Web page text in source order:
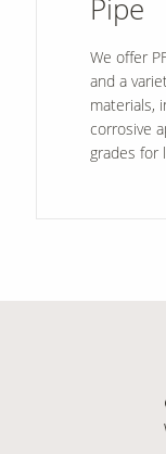
Pipe
We offer
and a
materials,
corrosive
grades for